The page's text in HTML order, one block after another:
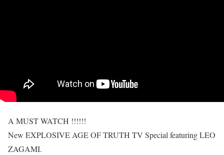
A MUST WATCH !!!!!!
New EXPLOSIVE AGE OF TRUTH TV Special featuring LEO
ZAGAMI.